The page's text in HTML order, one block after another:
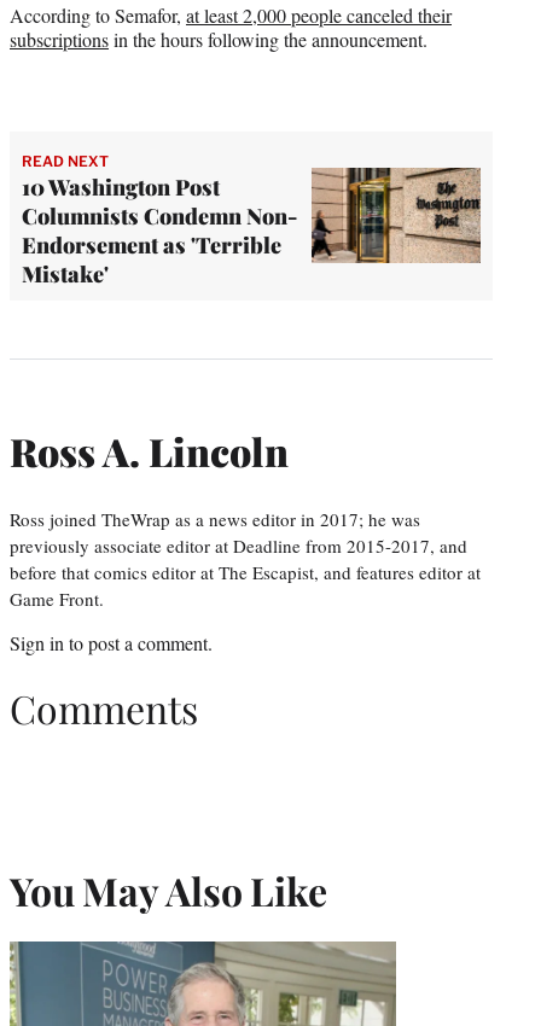
According to Semafor, at least 2,000 people canceled their
subscriptionsin the hours following the announcement.
READ NEXT
10 Washington Post
Columnists Condemn Non-
Endorsement as 'Terrible
Mistake'
Ross A. Lincoln
Ross joined TheWrap as a news editor in 2017; he was
previously associate editor at Deadline from 2015-2017, and
before that comics editor at The Escapist, and features editor at
Game Front.
Sign in to post a comment.
Comments
You May Also Like